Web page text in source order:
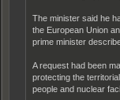
The minister said he
the European Union
prime minister
A request had been
protecting the
people and nuclear